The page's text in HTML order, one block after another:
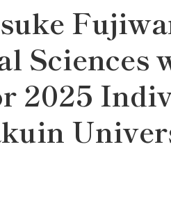
Sciences
2025